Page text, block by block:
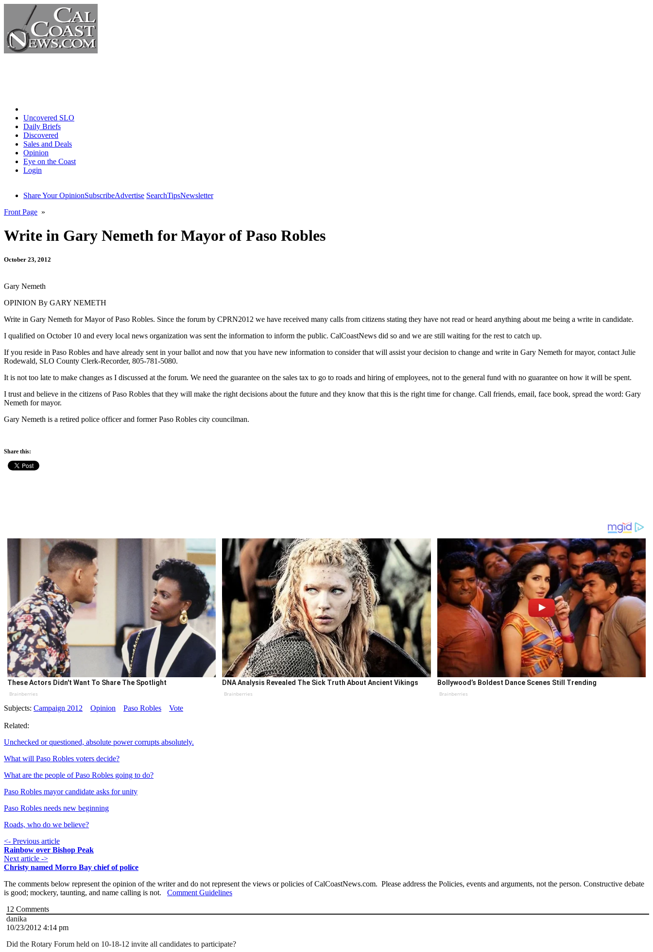
Uncovered SLO
Daily Briefs
Discovered
Sales and Deals
Opinion
Eye on the Coast
Login
Share Your OpinionSubscribeAdvertise SearchTipsNewsletter
Front Page »
Write in Gary Nemeth for Mayor of Paso Robles
October 23, 2012
Gary Nemeth
OPINION By GARY NEMETH
Write in Gary Nemeth for Mayor of Paso Robles. Since the forum by CPRN2012 we have received many calls from citizens stating they have not read or heard anything about me being a write in candidate.
I qualified on October 10 and every local news organization was sent the information to inform the public. CalCoastNews did so and we are still waiting for the rest to catch up.
If you reside in Paso Robles and have already sent in your ballot and now that you have new information to consider that will assist your decision to change and write in Gary Nemeth for mayor, contact Julie
Rodewald, SLO County Clerk-Recorder, 805-781-5080.
It is not too late to make changes as I discussed at the forum. We need the guarantee on the sales tax to go to roads and hiring of employees, not to the general fund with no guarantee on how it will be spent.
I trust and believe in the citizens of Paso Robles that they will make the right decisions about the future and they know that this is the right time for change. Call friends, email, face book, spread the word: Gary
Nemeth for mayor.
Gary Nemeth is a retired police officer and former Paso Robles city councilman.
Share this:
These Actors Didn't Want To Share The Spotlight
Brainberries
DNA Analysis Revealed The Sick Truth About Ancient Vikings
Brainberries
Bollywood’s Boldest Dance Scenes Still Trending
Brainberries
Subjects: Campaign 2012 Opinion Paso Robles Vote
Related:
Unchecked or questioned, absolute power corrupts absolutely.
What will Paso Robles voters decide?
What are the people of Paso Robles going to do?
Paso Robles mayor candidate asks for unity
Paso Robles needs new beginning
Roads, who do we believe?
<- Previous article
Rainbow over Bishop Peak
Next article ->
Christy named Morro Bay chief of police
The comments below represent the opinion of the writer and do not represent the views or policies of CalCoastNews.com. Please address the Policies, events and arguments, not the person. Constructive debate
is good; mockery, taunting, and name calling is not. Comment Guidelines
12 Comments
danika
10/23/2012 4:14 pm
Did the Rotary Forum held on 10-18-12 invite all candidates to participate?